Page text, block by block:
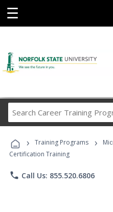
☰
› Training Programs ›
Certification Training
phone Call Us: 855.520.6806